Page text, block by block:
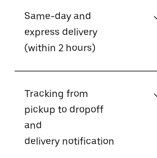
Same-day and
express delivery
(within 2 hours)
Tracking from
pickup to dropoff
and
delivery notification